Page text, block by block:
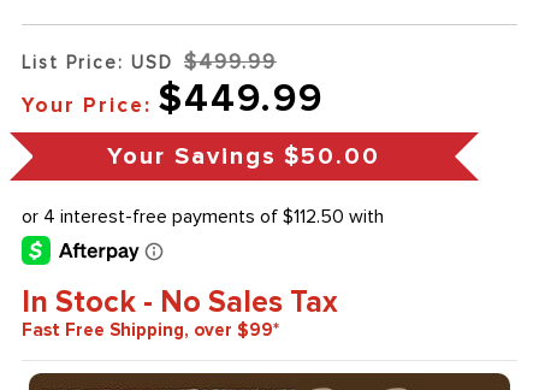
List Price: USD $499.99
Your Price: $449.99
Your Savings $50.00
In Stock - No Sales Tax
Fast Free Shipping, over $99*